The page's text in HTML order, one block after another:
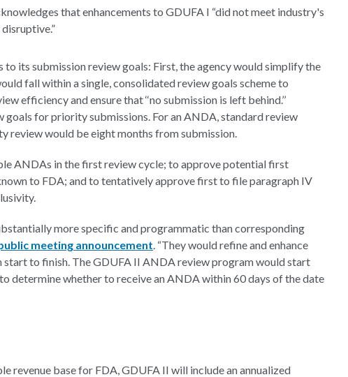
that enhancements to GDUFA I “did not meet industry's
its submission review goals: First, the agency would simplify the
fall within a single, consolidated review goals scheme to
efficiency and ensure that ‘‘no submission is left behind.’’
for priority submissions. For an ANDA, standard review
review would be eight months from submission.
ANDAs in the first review cycle; to approve potential first
to FDA; and to tentatively approve first to file paragraph IV
more specific and programmatic than corresponding
meeting announcement. “They would refine and enhance
to finish. The GDUFA II ANDA review program would start
determine whether to receive an ANDA within 60 days of the date
revenue base for FDA, GDUFA II will include an annualized